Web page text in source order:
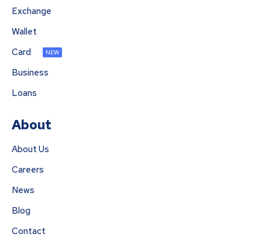
Exchange
Wallet
Card
NEW
Business
Loans
About
About Us
Careers
News
Blog
Contact